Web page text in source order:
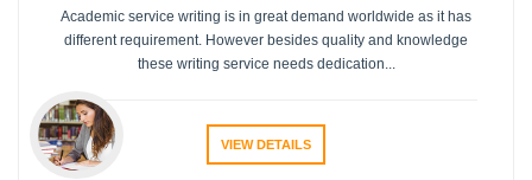
Academic service writing is in great demand worldwide as it has
different requirement. However besides quality and knowledge
these writing service needs dedication...
VIEW DETAILS